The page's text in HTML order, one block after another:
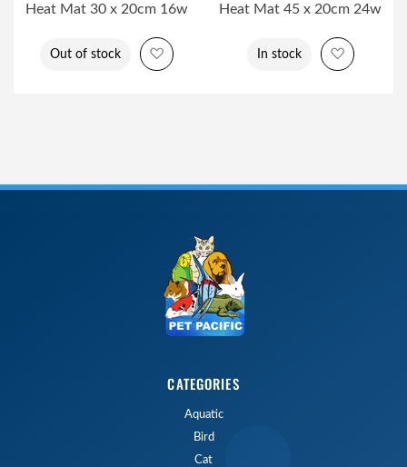
Heat Mat 30 x 20cm 16w
Out of stock Add to Wish List
Heat Mat 45 x 20cm 24w
In stock Add to
CATEGORIES
Aquatic
Bird
Cat